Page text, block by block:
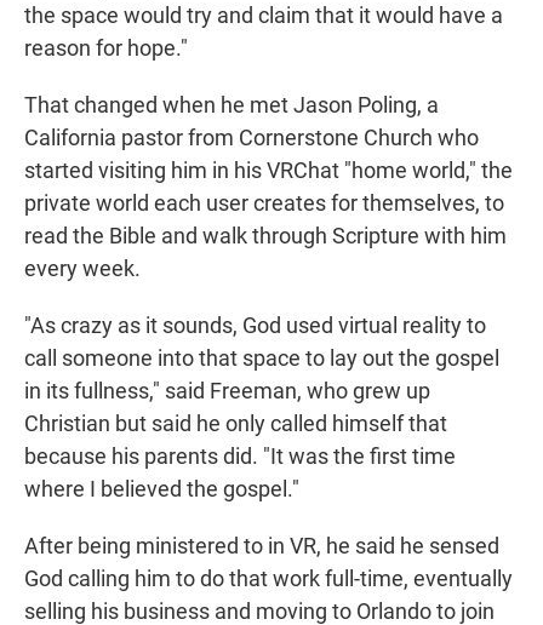
the space would try and claim that it would have a
reason for hope."
That changed when he met Jason Poling, a
California pastor from Cornerstone Church who
started visiting him in his VRChat "home world," the
private world each user creates for themselves, to
read the Bible and walk through Scripture with him
every week.
"As crazy as it sounds, God used virtual reality to
call someone into that space to lay out the gospel
in its fullness," said Freeman, who grew up
Christian but said he only called himself that
because his parents did. "It was the first time
where I believed the gospel."
After being ministered to in VR, he said he sensed
God calling him to do that work full-time, eventually
selling his business and moving to Orlando to join